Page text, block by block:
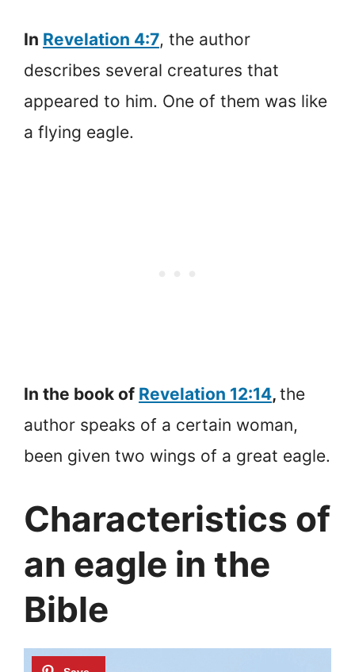
In Revelation 4:7, the author
describes several creatures that
appeared to him. One of them was like
a flying eagle.
In the book of Revelation 12:14, the
author speaks of a certain woman,
been given two wings of a great eagle.
Characteristics of
an eagle in the
Bible